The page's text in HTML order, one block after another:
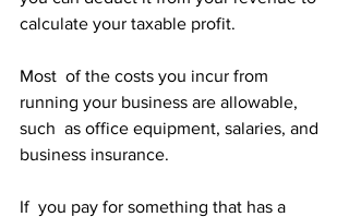
calculate your taxable profit.
Most  of the costs you incur from
running your business are allowable,
such  as office equipment, salaries, and
business insurance.
If  you pay for something that has a